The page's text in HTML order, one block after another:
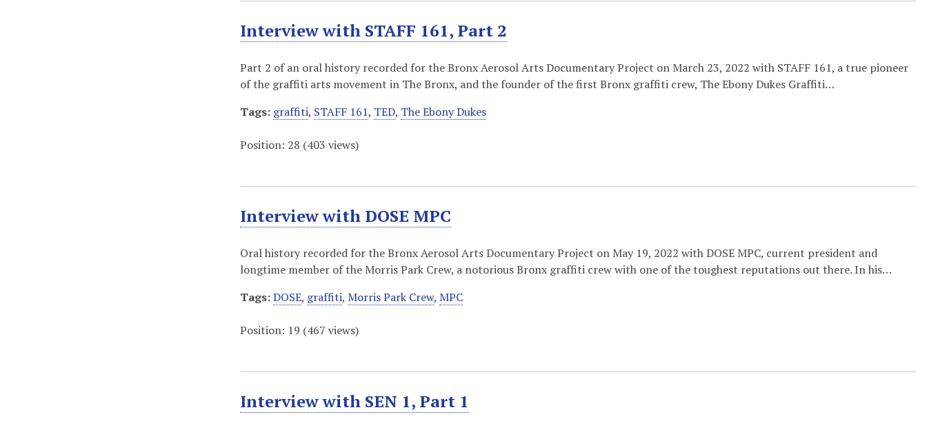
Interview with STAFF 161, Part 2
Part 2 of an oral history recorded for the Bronx Aerosol Arts Documentary Project on March 23, 2022 with STAFF 161, a true pioneer
of the graffiti arts movement in The Bronx, and the founder of the first Bronx graffiti crew, The Ebony Dukes Graffiti…
Tags: graffiti, STAFF 161, TED, The Ebony Dukes
Position: 28 (403 views)
Interview with DOSE MPC
Oral history recorded for the Bronx Aerosol Arts Documentary Project on May 19, 2022 with DOSE MPC, current president and
longtime member of the Morris Park Crew, a notorious Bronx graffiti crew with one of the toughest reputations out there. In his…
Tags:DOSE, graffiti,Morris Park Crew,MPC
Position: 19 (467 views)
Interview with SEN 1, Part 1